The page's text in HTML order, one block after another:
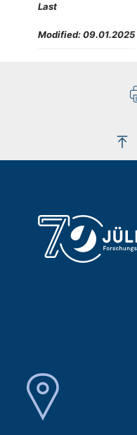
Last
Modified:09.01.2025